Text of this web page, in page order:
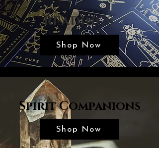
READINGS
Shop Now
Spirit Companions
Shop Now